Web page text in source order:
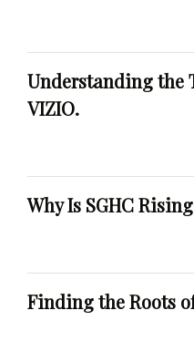
Understanding the
VIZIO.
Why Is SGHC
Finding the Roots